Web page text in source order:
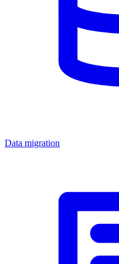
Data migration